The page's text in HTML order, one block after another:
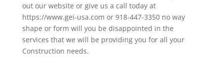
out our website or give us a call today at
https://www.gei-usa.com or 918-447-3350 no way
shape or form will you be disappointed in the
services that we will be providing you for all your
Construction needs.